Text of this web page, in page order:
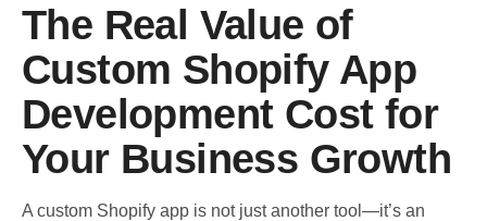
The Real Value of
Custom Shopify App
Development Cost for
Your Business Growth
A custom Shopify app is not just another tool—it’s an